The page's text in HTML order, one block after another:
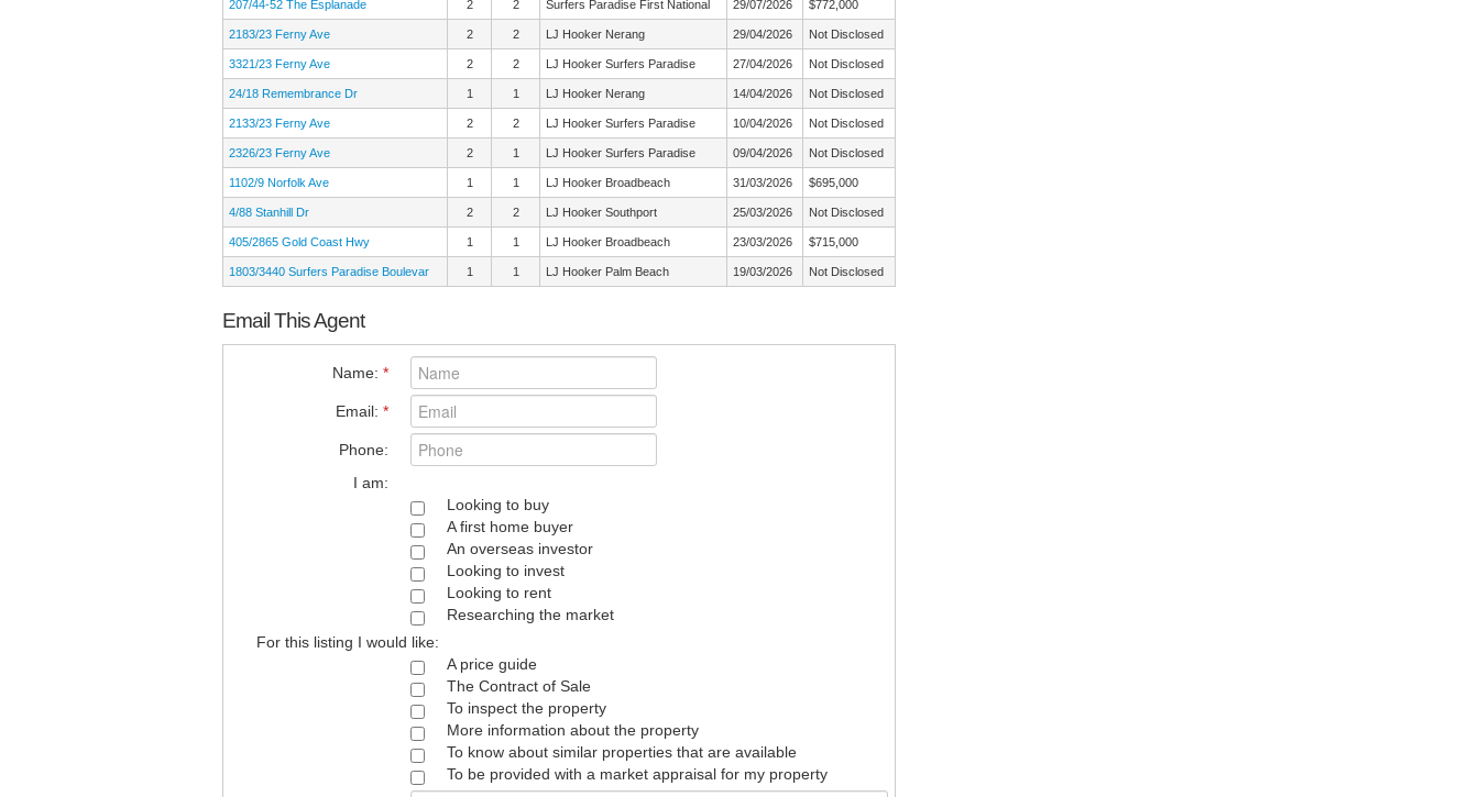
207/44-52 The Esplanade 2 2 Surfers Paradise First National 29/07/2026 $772,000
2183/23 Ferny Ave 2 2 LJ Hooker Nerang 29/04/2026 Not Disclosed
3321/23 Ferny Ave 2 2 LJ Hooker Surfers Paradise 27/04/2026 Not Disclosed
24/18 Remembrance Dr 1 1 LJ Hooker Nerang 14/04/2026 Not Disclosed
2133/23 Ferny Ave 2 2 LJ Hooker Surfers Paradise 10/04/2026 Not Disclosed
2326/23 Ferny Ave 2 1 LJ Hooker Surfers Paradise 09/04/2026 Not Disclosed
1102/9 Norfolk Ave 1 1 LJ Hooker Broadbeach 31/03/2026 $695,000
4/88 Stanhill Dr 2 2 LJ Hooker Southport 25/03/2026 Not Disclosed
405/2865 Gold Coast Hwy 1 1 LJ Hooker Broadbeach 23/03/2026 $715,000
1803/3440 Surfers Paradise Boulevar 1 1 LJ Hooker Palm Beach 19/03/2026 Not Disclosed
Email This Agent
Name: *
Email: *
Phone:
I am:
Looking to buy
A first home buyer
An overseas investor
Looking to invest
Looking to rent
Researching the market
For this listing I would like:
A price guide
The Contract of Sale
To inspect the property
More information about the property
To know about similar properties that are available
To be provided with a market appraisal for my property